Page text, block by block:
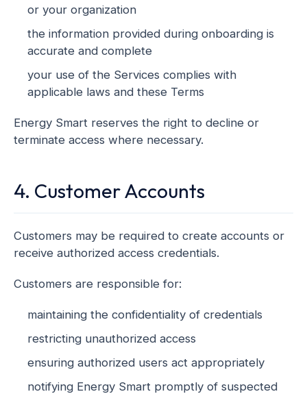
or your organization
the information provided during onboarding is
accurate and complete
your use of the Services complies with
applicable laws and these Terms
Energy Smart reserves the right to decline or
terminate access where necessary.
4. Customer Accounts
Customers may be required to create accounts or
receive authorized access credentials.
Customers are responsible for:
maintaining the confidentiality of credentials
restricting unauthorized access
ensuring authorized users act appropriately
notifying Energy Smart promptly of suspected